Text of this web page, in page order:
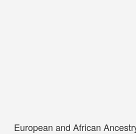
European and African